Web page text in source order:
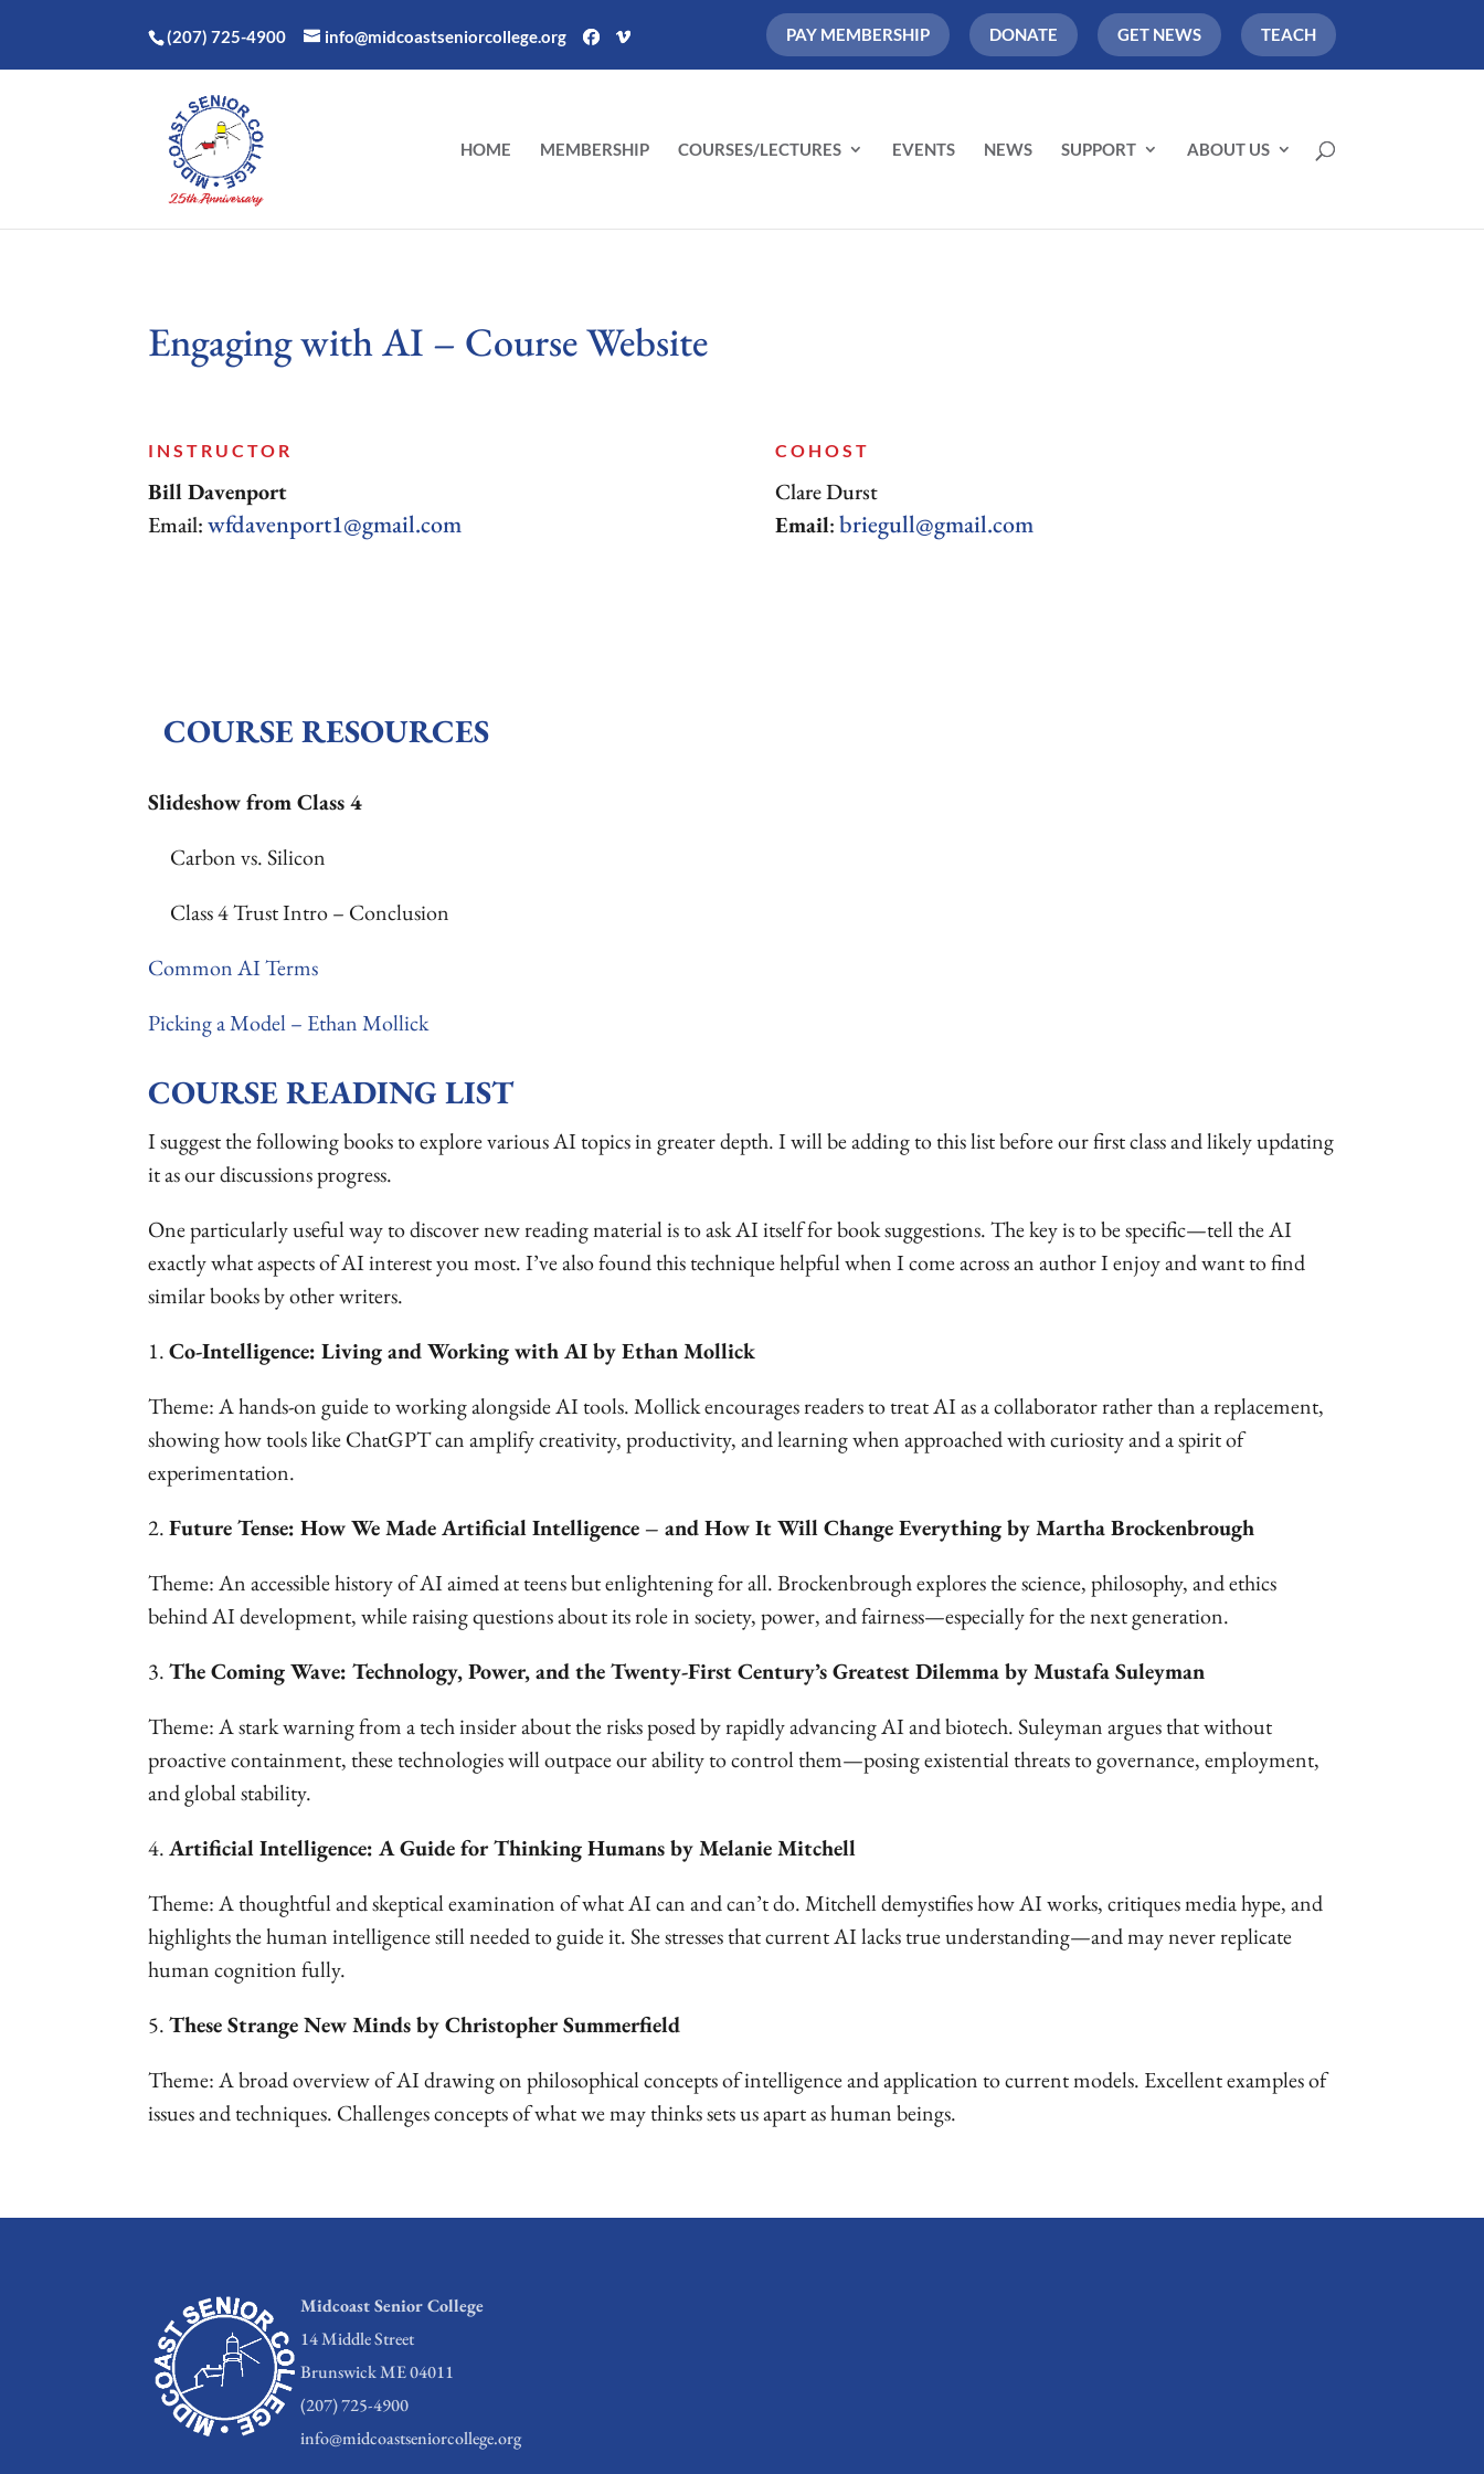
(207) 725-4900 info@midcoastseniorcollege.org PAY MEMBERSHIP DONATE GET NEWS TEACH
HOME MEMBERSHIP COURSES/LECTURES EVENTS NEWS SUPPORT ABOUT US
Engaging with AI – Course Website
INSTRUCTOR
Bill Davenport
Email:wfdavenport1@gmail.com
COHOST
Clare Durst
Email:briegull@gmail.com
COURSE RESOURCES
Slideshow from Class 4
Carbon vs. Silicon
Class 4 Trust Intro – Conclusion
Common AI Terms
Picking a Model – Ethan Mollick
COURSE READING LIST
I suggest the following books to explore various AI topics in greater depth. I will be adding to this list before our first class and likely updating
it as our discussions progress.
One particularly useful way to discover new reading material is to ask AI itself for book suggestions. The key is to be specific—tell the AI
exactly what aspects of AI interest you most. I’ve also found this technique helpful when I come across an author I enjoy and want to find
similar books by other writers.
1.Co-Intelligence: Living and Working with AI by Ethan Mollick
Theme: A hands-on guide to working alongside AI tools. Mollick encourages readers to treat AI as a collaborator rather than a replacement,
showing how tools like ChatGPT can amplify creativity, productivity, and learning when approached with curiosity and a spirit of
experimentation.
2.Future Tense: How We Made Artificial Intelligence – and How It Will Change Everything by Martha Brockenbrough
Theme: An accessible history of AI aimed at teens but enlightening for all. Brockenbrough explores the science, philosophy, and ethics
behind AI development, while raising questions about its role in society, power, and fairness—especially for the next generation.
3.The Coming Wave: Technology, Power, and the Twenty-First Century’s Greatest Dilemma by Mustafa Suleyman
Theme: A stark warning from a tech insider about the risks posed by rapidly advancing AI and biotech. Suleyman argues that without
proactive containment, these technologies will outpace our ability to control them—posing existential threats to governance, employment,
and global stability.
4.Artificial Intelligence: A Guide for Thinking Humans by Melanie Mitchell
Theme: A thoughtful and skeptical examination of what AI can and can’t do. Mitchell demystifies how AI works, critiques media hype, and
highlights the human intelligence still needed to guide it. She stresses that current AI lacks true understanding—and may never replicate
human cognition fully.
5.These Strange New Minds by Christopher Summerfield
Theme: A broad overview of AI drawing on philosophical concepts of intelligence and application to current models. Excellent examples of
issues and techniques. Challenges concepts of what we may thinks sets us apart as human beings.
Midcoast Senior College
14 Middle Street
Brunswick ME 04011
(207) 725-4900
info@midcoastseniorcollege.org